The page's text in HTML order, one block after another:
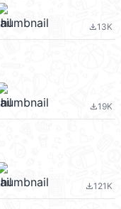
file_download13K
file_download19K
file_download121K